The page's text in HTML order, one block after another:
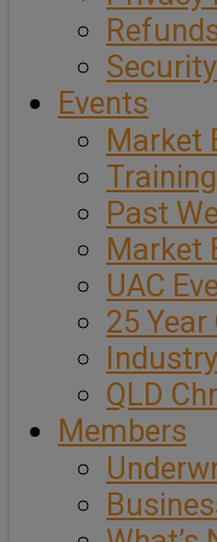
Events
Market
Past
Market
UAC
25
QLD
Members